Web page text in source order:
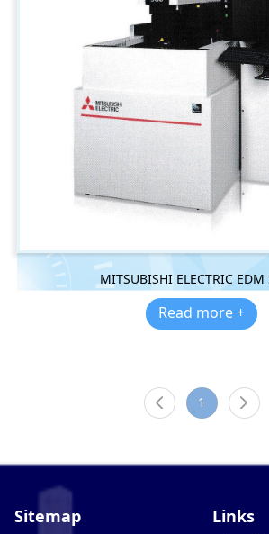
MITSUBISHI ELECTRIC EDM
Read more +
1
Sitemap Links